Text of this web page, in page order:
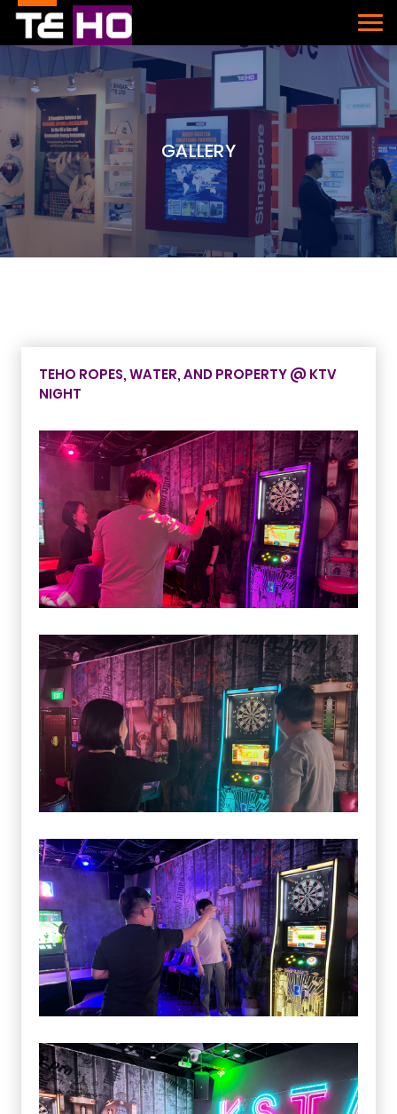
GALLERY
TEHO ROPES, WATER, AND PROPERTY @ KTV
NIGHT